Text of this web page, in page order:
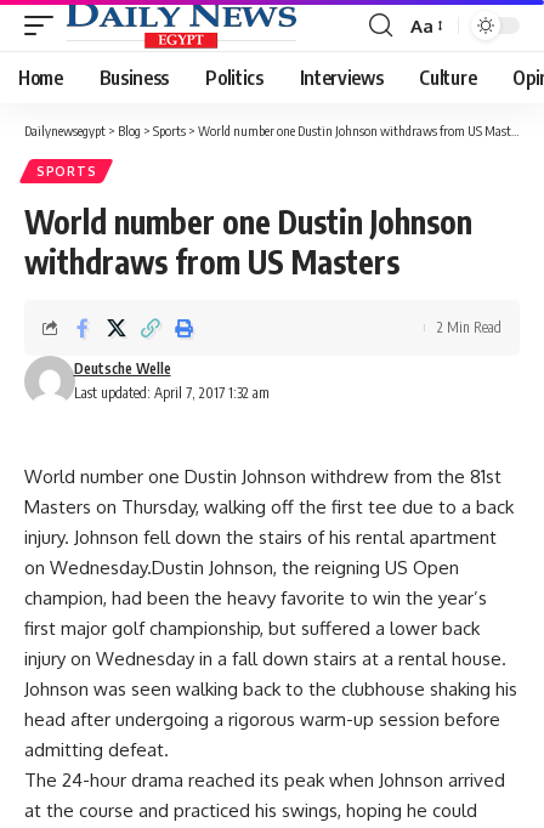
Font
Resizer
Aa
Home Business Politics Interviews Culture
Dailynewsegypt > Blog > Sports > World number one Dustin Johnson withdraws from US Masters
SPORTS
World number one Dustin Johnson
withdraws from US Masters
Last updated: April 7, 2017 1:32 am
Deutsche Welle
2 Min Read
World number one Dustin Johnson withdrew from the 81st
Masters on Thursday, walking off the first tee due to a back
injury. Johnson fell down the stairs of his rental apartment
on Wednesday.Dustin Johnson, the reigning US Open
champion, had been the heavy favorite to win the year’s
first major golf championship, but suffered a lower back
injury on Wednesday in a fall down stairs at a rental house.
Johnson was seen walking back to the clubhouse shaking his
head after undergoing a rigorous warm-up session before
admitting defeat.
The 24-hour drama reached its peak when Johnson arrived
at the course and practiced his swings, hoping he could